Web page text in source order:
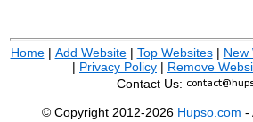
Home| Add Website| Top Websites| New
| Privacy Policy | Remove
Contact Us:
© Copyright 2012-2026 Hupso.com -